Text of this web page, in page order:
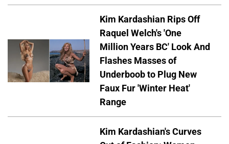
Kim Kardashian Rips Off
Raquel Welch's 'One
Million Years BC' Look And
Flashes Masses of
Underboob to Plug New
Faux Fur 'Winter Heat'
Range
Kim Kardashian's Curves